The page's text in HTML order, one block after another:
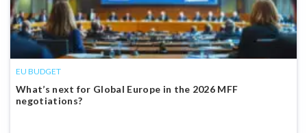
EU BUDGET
What’s next for Global Europe in the 2026 MFF
negotiations?